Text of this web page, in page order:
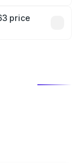
will adjust
price